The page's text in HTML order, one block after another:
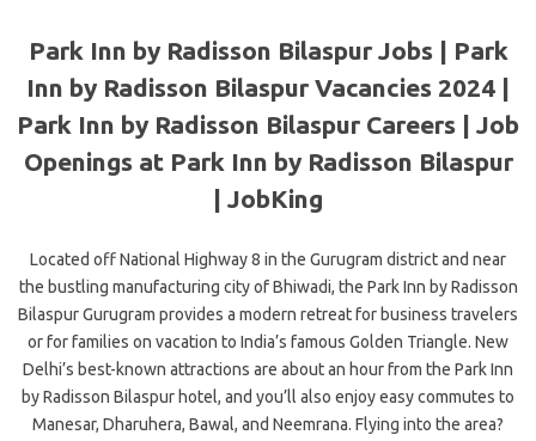
Park Inn by Radisson Bilaspur Jobs | Park
Inn by Radisson Bilaspur Vacancies 2024 |
Park Inn by Radisson Bilaspur Careers | Job
Openings at Park Inn by Radisson Bilaspur
| JobKing
Located off National Highway 8 in the Gurugram district and near
the bustling manufacturing city of Bhiwadi, the Park Inn by Radisson
Bilaspur Gurugram provides a modern retreat for business travelers
or for families on vacation to India’s famous Golden Triangle. New
Delhi’s best-known attractions are about an hour from the Park Inn
by Radisson Bilaspur hotel, and you’ll also enjoy easy commutes to
Manesar, Dharuhera, Bawal, and Neemrana. Flying into the area?